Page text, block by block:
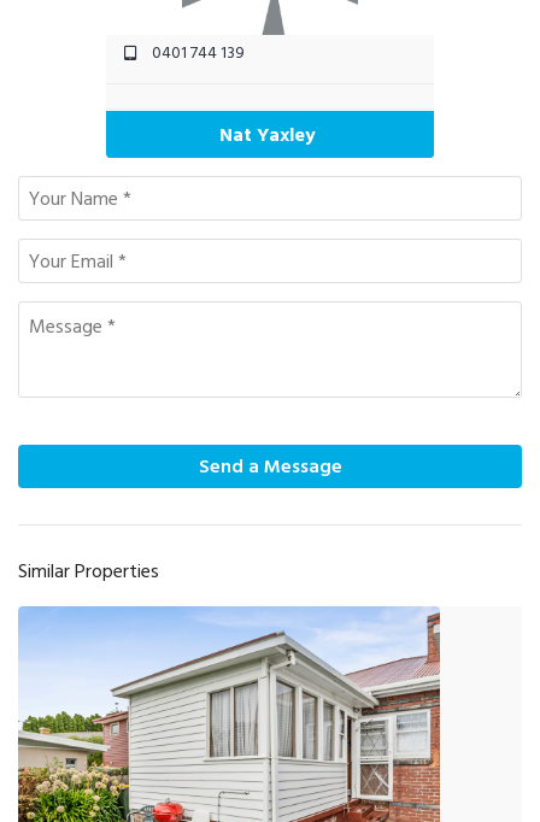
0401 744 139
Nat Yaxley
Send a Message
Similar Properties